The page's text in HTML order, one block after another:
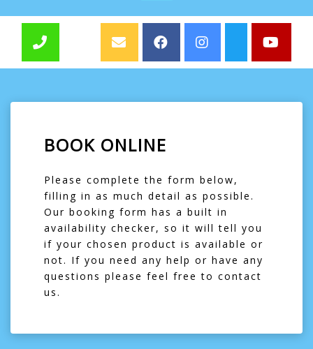
BOOK ONLINE
Please complete the form below,
filling in as much detail as possible.
Our booking form has a built in
availability checker, so it will tell you
if your chosen product is available or
not. If you need any help or have any
questions please feel free to contact
us.